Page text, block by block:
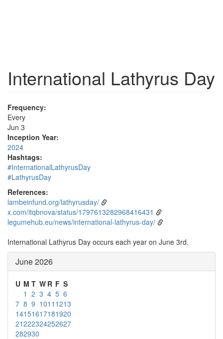
International Lathyrus Day
Frequency:
Every
Jun 3
Inception Year:
2024
Hashtags:
#InternationalLathyrusDay
#LathyrusDay
References:
lambeinfund.org/lathyrusday/
x.com/itqbnova/status/1797613282968416431
legumehub.eu/news/international-lathyrus-day/
International Lathyrus Day occurs each year on June 3rd.
June 2026
U M T W R F S
1 2 3 4 5 6
7 8 9 1011 1213
14151617181920
21222324252627
282930